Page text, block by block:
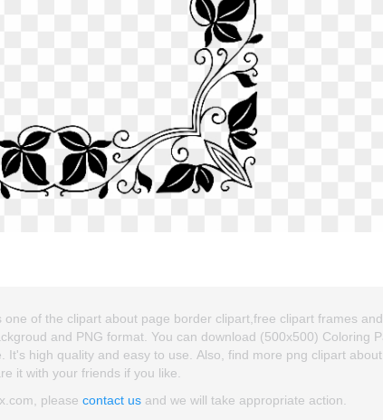
of the clipart about page border clipart,free clipart frames
and PNG format. You can download (500x500) Coloring
high quality and easy to use. Also, find more png clipart
it with your friends if you like.
please contact us and we will take appropriate action.